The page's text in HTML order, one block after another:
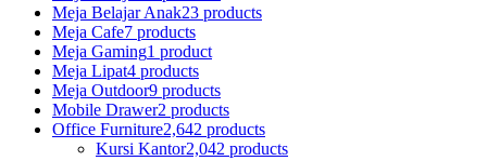
Meja Belajar Anak23 products
Meja Cafe7 products
Meja Gaming1 product
Meja Lipat4 products
Meja Outdoor9 products
Mobile Drawer2 products
Office Furniture2,642 products
Kursi Kantor2,042 products